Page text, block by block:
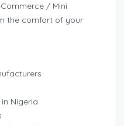
/ Mini
the comfort of your
Nigeria